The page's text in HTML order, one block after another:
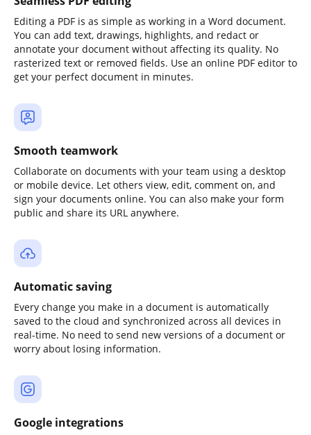
Editing a PDF is as simple as working in a Word document.
You can add text, drawings, highlights, and redact or
annotate your document without affecting its quality. No
rasterized text or removed fields. Use an online PDF editor to
get your perfect document in minutes.
Smooth teamwork
Collaborate on documents with your team using a desktop
or mobile device. Let others view, edit, comment on, and
sign your documents online. You can also make your form
public and share its URL anywhere.
Automatic saving
Every change you make in a document is automatically
saved to the cloud and synchronized across all devices in
real-time. No need to send new versions of a document or
worry about losing information.
Google integrations